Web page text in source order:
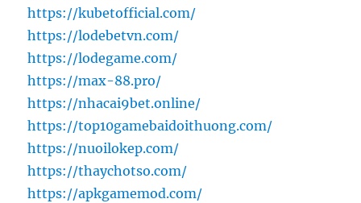
https://kubetofficial.com/
https://lodebetvn.com/
https://lodegame.com/
https://max-88.pro/
https://nhacai9bet.online/
https://top10gamebaidoithuong.com/
https://nuoilokep.com/
https://thaychotso.com/
https://apkgamemod.com/